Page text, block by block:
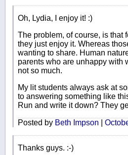
Oh, Lydia, I enjoy it! :)
The problem, of course, is that
they just enjoy it. Whereas
wanting to share. Human
parents who are unhappy with
not so much.
My lit students always ask at
to answering something like
Run and write it down? They
Posted by Beth Impson
Thanks guys. :-)